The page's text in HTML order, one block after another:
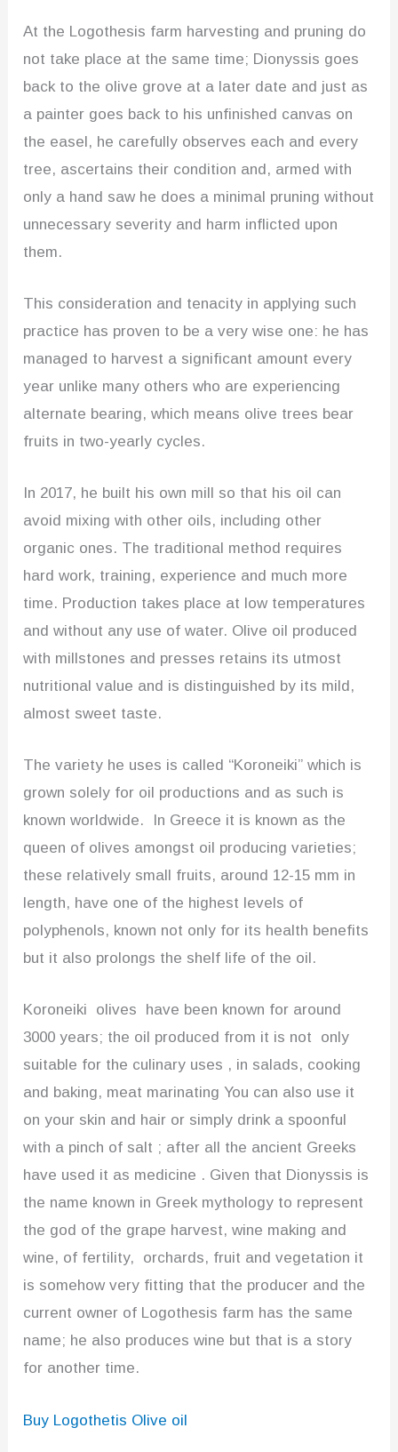
At the Logothesis farm harvesting and pruning do
not take place at the same time; Dionyssis goes
back to the olive grove at a later date and just as
a painter goes back to his unfinished canvas on
the easel, he carefully observes each and every
tree, ascertains their condition and, armed with
only a hand saw he does a minimal pruning without
unnecessary severity and harm inflicted upon
them.
This consideration and tenacity in applying such
practice has proven to be a very wise one: he has
managed to harvest a significant amount every
year unlike many others who are experiencing
alternate bearing, which means olive trees bear
fruits in two-yearly cycles.
In 2017, he built his own mill so that his oil can
avoid mixing with other oils, including other
organic ones. The traditional method requires
hard work, training, experience and much more
time. Production takes place at low temperatures
and without any use of water. Olive oil produced
with millstones and presses retains its utmost
nutritional value and is distinguished by its mild,
almost sweet taste.
The variety he uses is called “Koroneiki” which is
grown solely for oil productions and as such is
known worldwide. In Greece it is known as the
queen of olives amongst oil producing varieties;
these relatively small fruits, around 12-15 mm in
length, have one of the highest levels of
polyphenols, known not only for its health benefits
but it also prolongs the shelf life of the oil.
Koroneiki olives have been known for around
3000 years; the oil produced from it is not only
suitable for the culinary uses , in salads, cooking
and baking, meat marinating You can also use it
on your skin and hair or simply drink a spoonful
with a pinch of salt ; after all the ancient Greeks
have used it as medicine . Given that Dionyssis is
the name known in Greek mythology to represent
the god of the grape harvest, wine making and
wine, of fertility, orchards, fruit and vegetation it
is somehow very fitting that the producer and the
current owner of Logothesis farm has the same
name; he also produces wine but that is a story
for another time.
Buy Logothetis Olive oil